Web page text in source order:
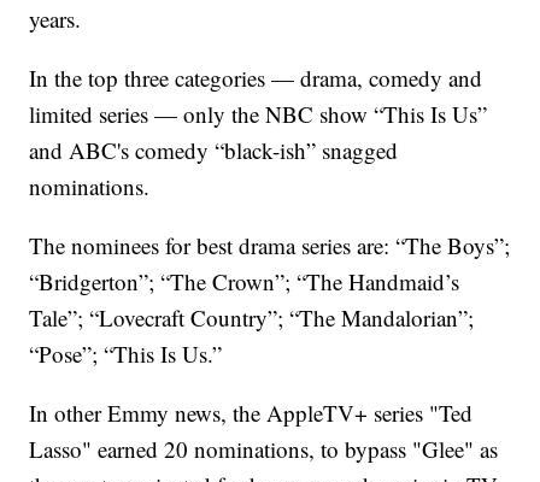
years.
In the top three categories — drama, comedy and
limited series — only the NBC show “This Is Us”
and ABC's comedy “black-ish” snagged
nominations.
The nominees for best drama series are: “The Boys”;
“Bridgerton”; “The Crown”; “The Handmaid’s
Tale”; “Lovecraft Country”; “The Mandalorian”;
“Pose”; “This Is Us.”
In other Emmy news, the AppleTV+ series "Ted
Lasso" earned 20 nominations, to bypass "Glee" as